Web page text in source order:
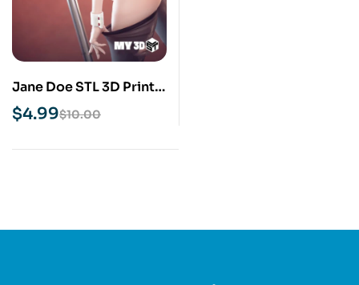
Jane Doe STL 3D Print
Model $10.00
$4.99